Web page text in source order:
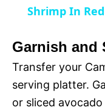
i
d
e
Shrimp In
Garnish and
Transfer your
serving platter.
or sliced